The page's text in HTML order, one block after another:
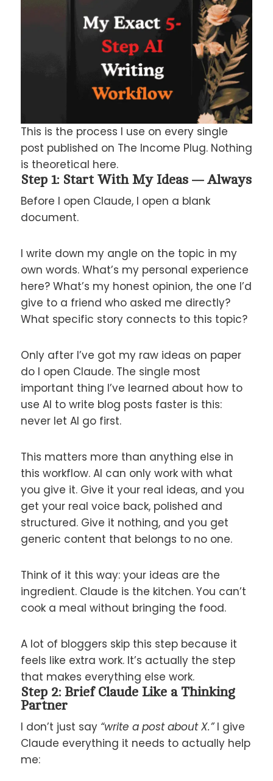
This is the process I use on every single
post published on The Income Plug. Nothing
is theoretical here.
Step 1: Start With My Ideas — Always
Before I open Claude, I open a blank
document.
I write down my angle on the topic in my
own words. What’s my personal experience
here? What’s my honest opinion, the one I’d
give to a friend who asked me directly?
What specific story connects to this topic?
Only after I’ve got my raw ideas on paper
do I open Claude. The single most
important thing I’ve learned about how to
use AI to write blog posts faster is this:
never let AI go first.
This matters more than anything else in
this workflow. AI can only work with what
you give it. Give it your real ideas, and you
get your real voice back, polished and
structured. Give it nothing, and you get
generic content that belongs to no one.
Think of it this way: your ideas are the
ingredient. Claude is the kitchen. You can’t
cook a meal without bringing the food.
A lot of bloggers skip this step because it
feels like extra work. It’s actually the step
that makes everything else work.
Step 2: Brief Claude Like a Thinking
Partner
I don’t just say “write a post about X.”I give
Claude everything it needs to actually help
me: